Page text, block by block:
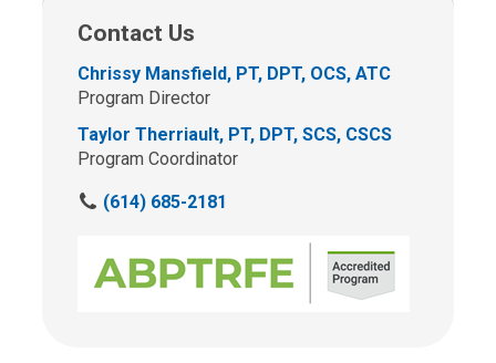
Contact Us
Chrissy Mansfield, PT, DPT, OCS, ATC
Program Director
Taylor Therriault, PT, DPT, SCS, CSCS
Program Coordinator
C
(614) 685-2181